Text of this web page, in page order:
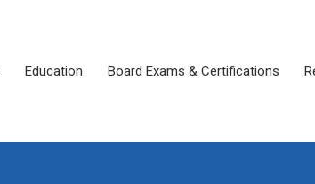
Education Board Exams & Certifications